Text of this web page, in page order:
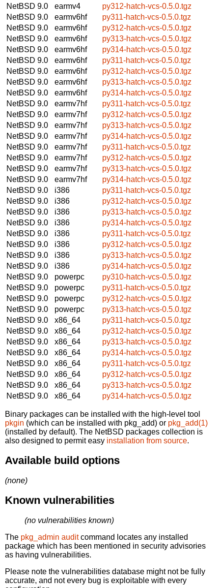
NetBSD 9.0
earmv4
py312-hatch-vcs-0.5.0.tgz
NetBSD 9.0
earmv6hf
py311-hatch-vcs-0.5.0.tgz
NetBSD 9.0
earmv6hf
py312-hatch-vcs-0.5.0.tgz
NetBSD 9.0
earmv6hf
py313-hatch-vcs-0.5.0.tgz
NetBSD 9.0
earmv6hf
py314-hatch-vcs-0.5.0.tgz
NetBSD 9.0
earmv6hf
py311-hatch-vcs-0.5.0.tgz
NetBSD 9.0
earmv6hf
py312-hatch-vcs-0.5.0.tgz
NetBSD 9.0
earmv6hf
py313-hatch-vcs-0.5.0.tgz
NetBSD 9.0
earmv6hf
py314-hatch-vcs-0.5.0.tgz
NetBSD 9.0
earmv7hf
py311-hatch-vcs-0.5.0.tgz
NetBSD 9.0
earmv7hf
py312-hatch-vcs-0.5.0.tgz
NetBSD 9.0
earmv7hf
py313-hatch-vcs-0.5.0.tgz
NetBSD 9.0
earmv7hf
py314-hatch-vcs-0.5.0.tgz
NetBSD 9.0
earmv7hf
py311-hatch-vcs-0.5.0.tgz
NetBSD 9.0
earmv7hf
py312-hatch-vcs-0.5.0.tgz
NetBSD 9.0
earmv7hf
py313-hatch-vcs-0.5.0.tgz
NetBSD 9.0
earmv7hf
py314-hatch-vcs-0.5.0.tgz
NetBSD 9.0
i386
py311-hatch-vcs-0.5.0.tgz
NetBSD 9.0
i386
py312-hatch-vcs-0.5.0.tgz
NetBSD 9.0
i386
py313-hatch-vcs-0.5.0.tgz
NetBSD 9.0
i386
py314-hatch-vcs-0.5.0.tgz
NetBSD 9.0
i386
py311-hatch-vcs-0.5.0.tgz
NetBSD 9.0
i386
py312-hatch-vcs-0.5.0.tgz
NetBSD 9.0
i386
py313-hatch-vcs-0.5.0.tgz
NetBSD 9.0
i386
py314-hatch-vcs-0.5.0.tgz
NetBSD 9.0
powerpc
py310-hatch-vcs-0.5.0.tgz
NetBSD 9.0
powerpc
py311-hatch-vcs-0.5.0.tgz
NetBSD 9.0
powerpc
py312-hatch-vcs-0.5.0.tgz
NetBSD 9.0
powerpc
py313-hatch-vcs-0.5.0.tgz
NetBSD 9.0
x86_64
py311-hatch-vcs-0.5.0.tgz
NetBSD 9.0
x86_64
py312-hatch-vcs-0.5.0.tgz
NetBSD 9.0
x86_64
py313-hatch-vcs-0.5.0.tgz
NetBSD 9.0
x86_64
py314-hatch-vcs-0.5.0.tgz
NetBSD 9.0
x86_64
py311-hatch-vcs-0.5.0.tgz
NetBSD 9.0
x86_64
py312-hatch-vcs-0.5.0.tgz
NetBSD 9.0
x86_64
py313-hatch-vcs-0.5.0.tgz
NetBSD 9.0
x86_64 py314-hatch-vcs-0.5.0.tgz
Binary packages can be installed with the high-level tool
pkgin (which can be installed with pkg_add) or pkg_add(1)
(installed by default). The NetBSD packages collection is
also designed to permit easy installation from source.
Available build options
(none)
Known vulnerabilities
(no vulnerabilities known)
The pkg_admin auditcommand locates any installed
package which has been mentioned in security advisories
as having vulnerabilities.
Please note the vulnerabilities database might not be fully
accurate, and not every bug is exploitable with every